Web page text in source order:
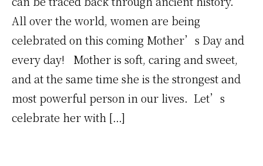
All over the world, women are being
celebrated on this coming Mother’s Day and
every day! Mother is soft, caring and sweet,
and at the same time she is the strongest and
most powerful person in our lives. Let’s
celebrate her with […]